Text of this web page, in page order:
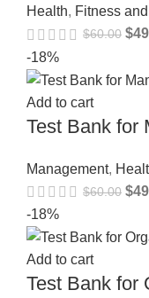
Health, Fitness
$60.00 $
-18%
Add to cart
Test Bank for
Management,
$60.00 $
-18%
Add to cart
Test Bank for